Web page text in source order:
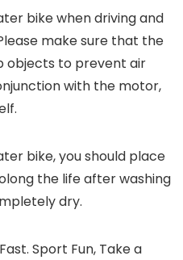
bike when driving and
make sure that the
objects to prevent air
with the motor,
bike, you should place
the life after washing
dry.
Sport Fun, Take a